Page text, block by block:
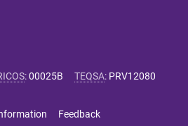
:00025B TEQSA: PRV12080
Feedback